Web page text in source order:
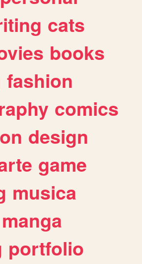
cats
books
fashion
comics
design
game
musica
manga
portfolio